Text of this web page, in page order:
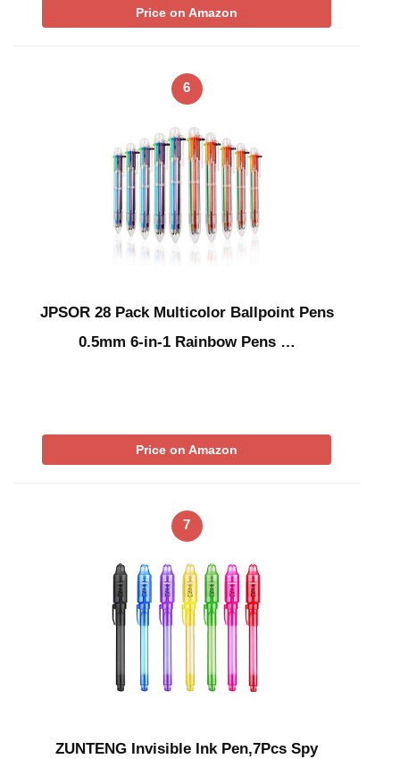
Price on Amazon
6
JPSOR 28 Pack Multicolor Ballpoint Pens
0.5mm 6-in-1 Rainbow Pens …
Price on Amazon
7
ZUNTENG Invisible Ink Pen,7Pcs Spy